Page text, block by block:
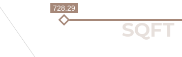
728.29